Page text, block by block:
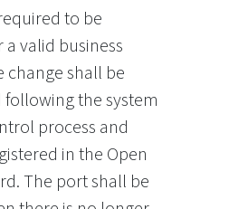
to be
valid business
change shall be
the system
process and
in the Open
The port shall be